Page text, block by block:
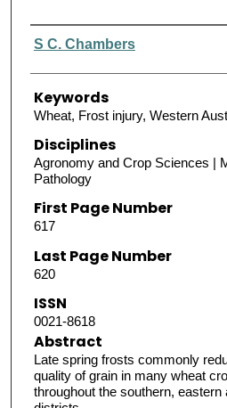
Authors
S C. Chambers
Keywords
Wheat, Frost injury, Western
Disciplines
Agronomy and Crop Sciences |
Pathology
First Page Number
617
Last Page Number
620
ISSN
0021-8618
Abstract
Late spring frosts commonly
quality of grain in many wheat
throughout the southern, eastern